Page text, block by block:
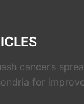
cancer’s
for